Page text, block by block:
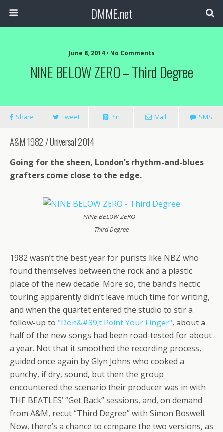
DMME.net
June 8, 2014 • No Comments
NINE BELOW ZERO – Third Degree
Share Tweet Pin Mail SMS
A&M 1982 / Universal 2014
Going for the sheen, London’s rhythm-and-blues
grafters come close to the edge.
NINE BELOW ZERO –
Third Degree
1982 wasn’t the best year for purists like NBZ who
found themselves between the rock and a plastic
place of the new decade. More so, the band’s hectic
touring apparently didn’t leave much time for writing,
and when the quartet entered the studio to stir a
follow-up to "Don&#39;t Point Your Finger", about a
half of the new songs had been road-tested for about
a year. Not that it smoothed the recording process,
guided once again by Glyn Johns who cooked a
punchy, if dry, sound, but then the group
encountered the scenario their producer was in with
THE BEATLES’ “Get Back” sessions, and, on demand
from A&M, recut “Third Degree” with Simon Boswell.
Now, there’s a chance to compare the two versions, as